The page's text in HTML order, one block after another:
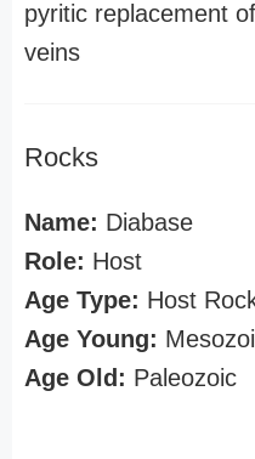
pyritic replacement
veins
Rocks
Name: Diabase
Role: Host
Age Type: Host
Age Young:
Age Old: Paleozoic